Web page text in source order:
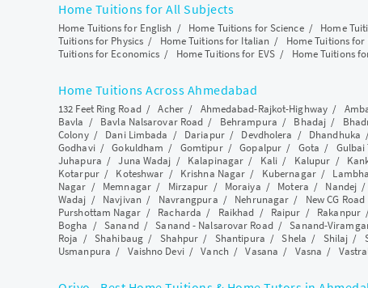
Home Tuitions for All Subjects
Home Tuitions for English / Home Tuitions for Science/ Home
Tuitions for Physics / Home Tuitions for Italian / Home Tuitions
Tuitions for Economics / Home Tuitions for EVS/ Home Tuitions
Home Tuitions Across Ahmedabad
132 Feet Ring Road/Acher/ Ahmedabad-Rajkot-Highway/
Bavla / Bavla Nalsarovar Road / Behrampura / Bhadaj /
Colony/ Dani Limbada / Dariapur/ Devdholera / Dhandhuka
Godhavi/Gokuldham / Gomtipur/Gopalpur / Gota / Gulbai
Juhapura /Juna Wadaj / Kalapinagar / Kali / Kalupur /
Kotarpur/ Koteshwar / Krishna Nagar / Kubernagar/ Lambha
Nagar / Memnagar/ Mirzapur / Moraiya / Motera / Nandej /
Wadaj / Navjivan / Navrangpura / Nehrunagar / New CG Road
Purshottam Nagar / Racharda / Raikhad / Raipur / Rakanpur
Bogha /Sanand/Sanand - Nalsarovar Road/Sanand-
Roja /Shahibaug/ Shahpur / Shantipura /Shela / Shilaj /
Usmanpura / Vaishno Devi/Vanch /Vasana / Vasna /